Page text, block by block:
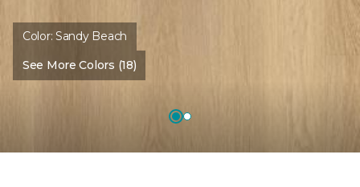
Color:Sandy Beach
See More Colors (18)